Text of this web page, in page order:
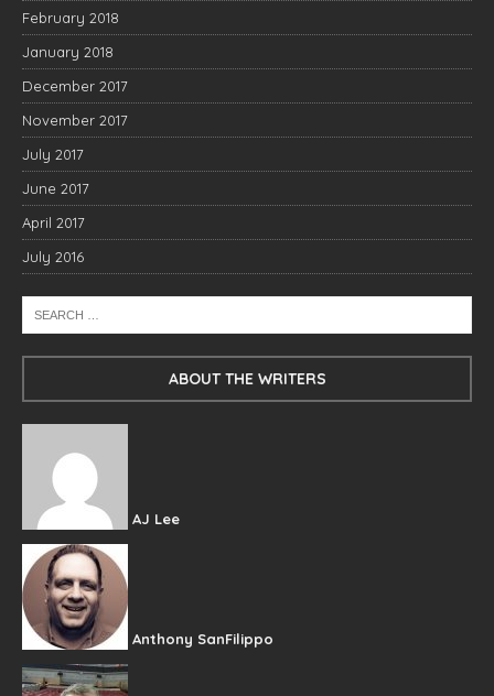
February 2018
January 2018
December 2017
November 2017
July 2017
June 2017
April 2017
July 2016
ABOUT THE WRITERS
AJ Lee
Anthony SanFilippo